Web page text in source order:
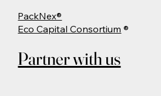
PackNex®
Eco Capital Consortium ®
Partner with us